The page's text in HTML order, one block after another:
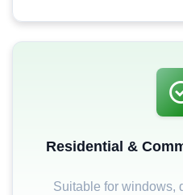
Residential &
Suitable for windows,